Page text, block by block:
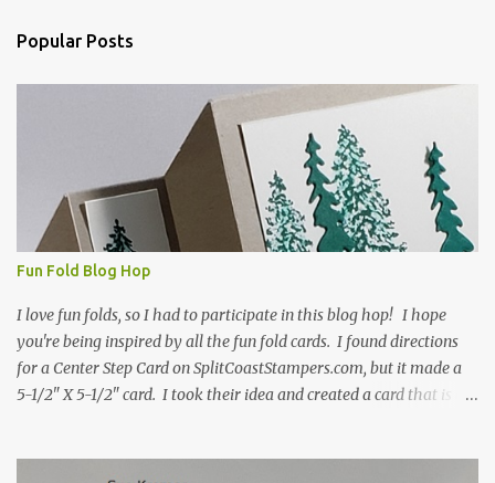
Popular Posts
Fun Fold Blog Hop
I love fun folds, so I had to participate in this blog hop! I hope
you're being inspired by all the fun fold cards. I found directions
for a Center Step Card on SplitCoastStampers.com, but it made a
5-1/2" X 5-1/2" card. I took their idea and created a card that is a